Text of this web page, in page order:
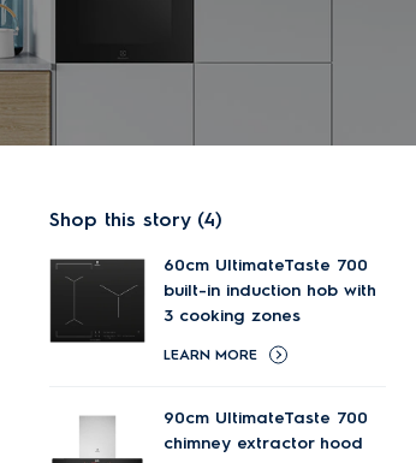
Shop this story (4)
60cm UltimateTaste 700
built-in induction hob with
3 cooking zones
LEARN MORE
90cm UltimateTaste 700
chimney extractor hood